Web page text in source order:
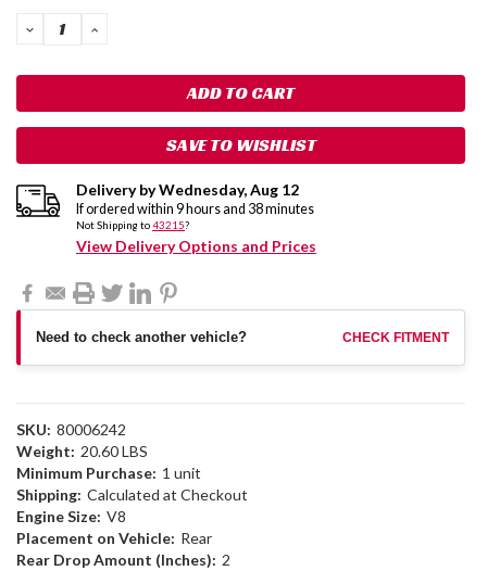
DECREASE
QUANTITY:
INCREASE
SAVE TO WISHLIST
Delivery byWednesday,Aug 12
If ordered within 9 hours and 38minutes
Not Shipping to43215?
View Delivery Options and Prices
Need to check another vehicle? CHECK FITMENT
SKU: 80006242
Weight: 20.60 LBS
Minimum Purchase: 1 unit
Shipping: Calculated at Checkout
Engine Size: V8
Placement on Vehicle: Rear
Rear Drop Amount (Inches): 2